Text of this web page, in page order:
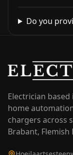
Do you
Electrician
home
chargers across
Brabant, Flemish